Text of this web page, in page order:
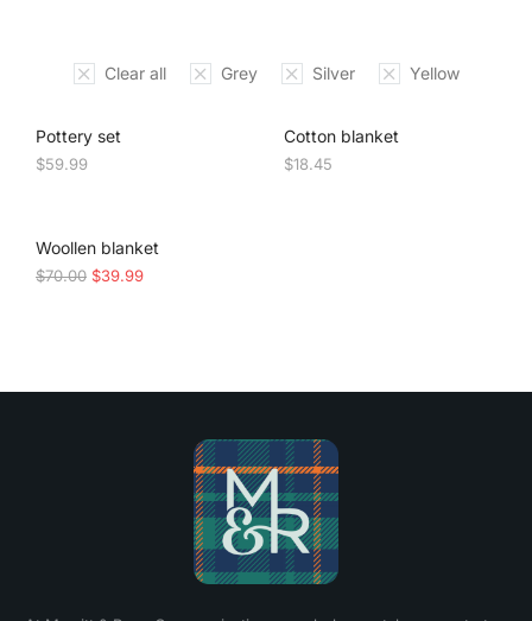
Clear all Grey Silver Yellow
Pottery set
$59.99
Cotton blanket
$18.45
SALE!
Woollen blanket
$70.00 $39.99